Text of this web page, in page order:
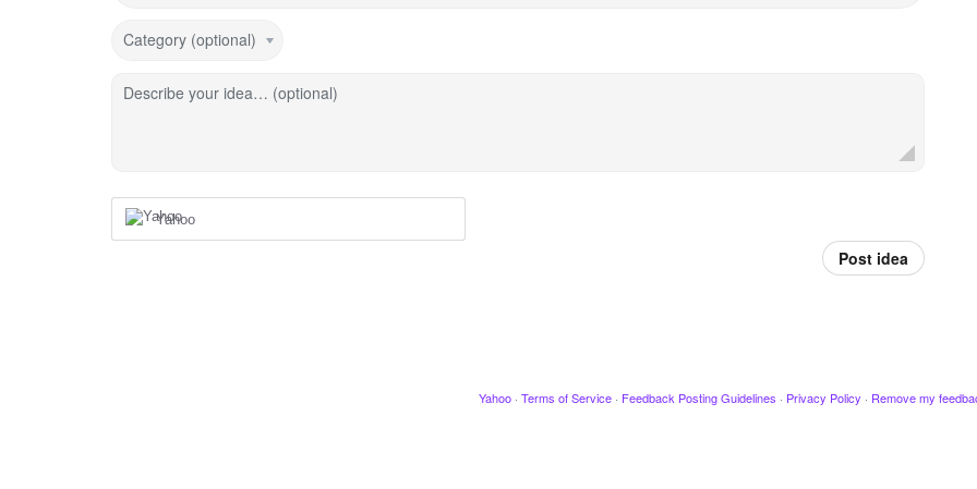
Category (optional)
Describe your idea… (optional)
Yahoo
Post idea
Yahoo · Terms of Service · Feedback Posting Guidelines · Privacy Policy · Remove my